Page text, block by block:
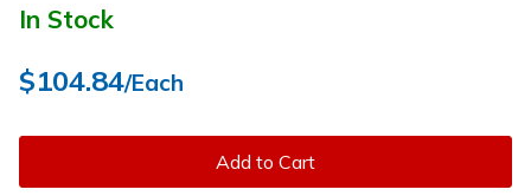
In Stock
$104.84/Each
Add to Cart